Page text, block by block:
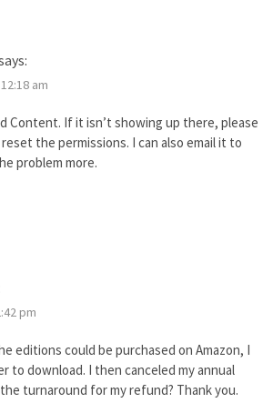
am
Content. If it isn’t showing up there, please
the permissions. I can also email it to
problem more.
pm
editions could be purchased on Amazon, I
to download. I then canceled my annual
turnaround for my refund? Thank you.